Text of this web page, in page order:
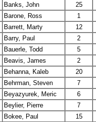
Banks, John
25
Barone, Ross
1
Barrett, Marty
12
Barry, Paul
2
Bauerle, Todd
5
Beavis, James
2
Behanna, Kaleb
20
Behrman, Steven
7
Beyazyurek, Meric
6
Beylier, Pierre
7
Bokee, Paul
15